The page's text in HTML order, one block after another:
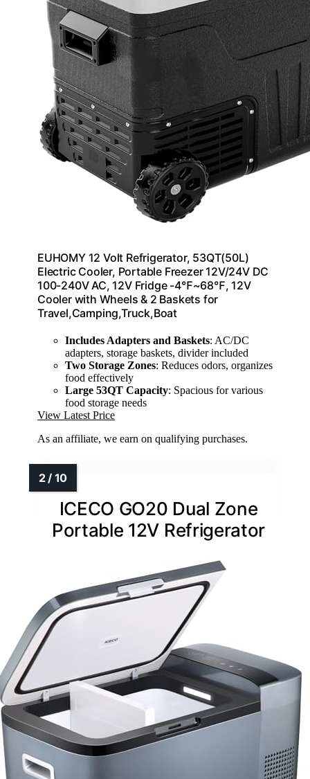
EUHOMY 12 Volt Refrigerator, 53QT(50L)
Electric Cooler, Portable Freezer 12V/24V DC
100-240V AC, 12V Fridge -4℉~68℉, 12V
Cooler with Wheels & 2 Baskets for
Travel,Camping,Truck,Boat
Includes Adapters and Baskets: AC/DC
adapters, storage baskets, divider included
Two Storage Zones: Reduces odors, organizes
food effectively
Large 53QT Capacity: Spacious for various
food storage needs
View Latest Price
As an affiliate, we earn on qualifying purchases.
ICECO GO20 Dual Zone
Portable 12V Refrigerator